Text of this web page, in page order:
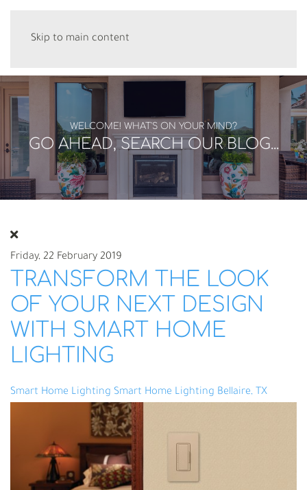
Skip to main content
WELCOME! WHAT'S ON YOUR MIND?
GO AHEAD, SEARCH OUR BLOG...
Friday, 22 February 2019
TRANSFORM THE LOOK
OF YOUR NEXT DESIGN
WITH SMART HOME
LIGHTING
Smart Home Lighting Smart Home Lighting Bellaire, TX